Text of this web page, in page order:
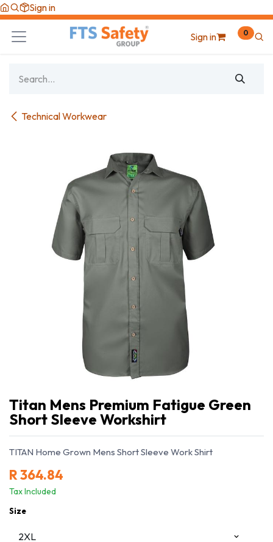
Skip to Content
Sign in
Sign in 0
Technical Workwear
Titan Mens Premium Fatigue Green
Short Sleeve Workshirt
TITAN Home Grown Mens Short Sleeve Work Shirt
R364.84
Tax Included
Size